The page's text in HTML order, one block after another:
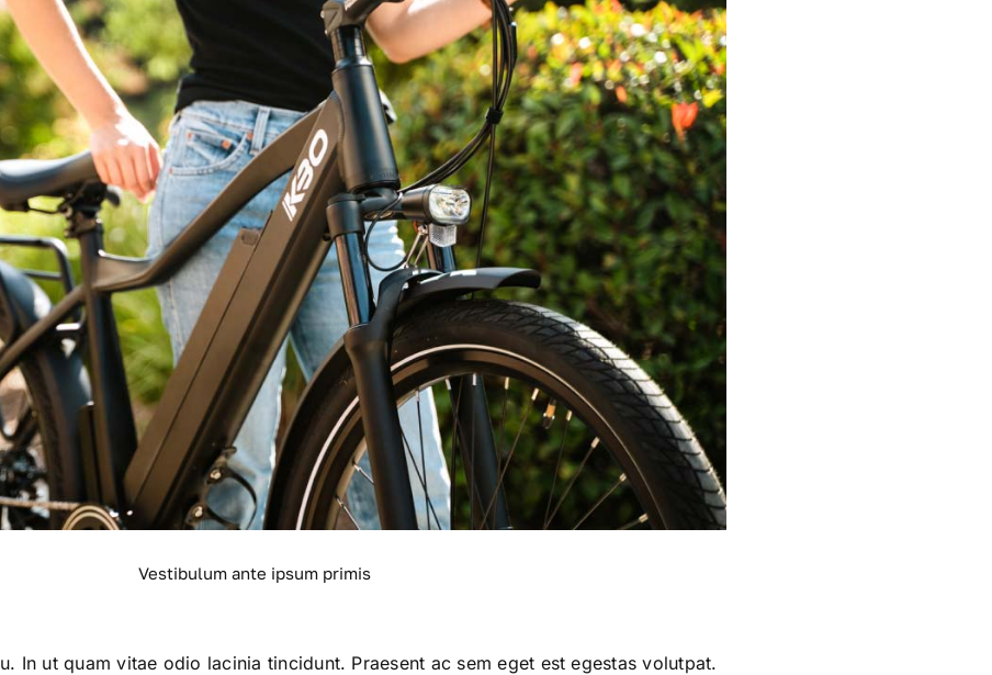
Vestibulum ante ipsum primis
In ut quam vitae odio lacinia tincidunt. Praesent ac sem eget est egestas volutpat.